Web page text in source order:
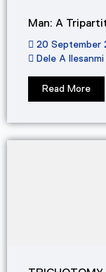
Man: A
20 September
Dele A Ilesanmi
Read More